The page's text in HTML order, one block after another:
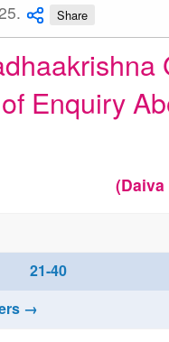
Share
Enquiry
21-40
→